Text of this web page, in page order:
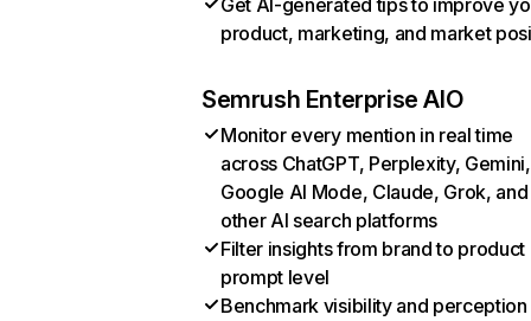
Get AI-generated tips to improve
product, marketing, and market
Semrush Enterprise AIO
Monitor every mention in real time
across ChatGPT, Perplexity, Gemini,
Google AI Mode, Claude, Grok, and
other AI search platforms
Filter insights from brand to product
prompt level
Benchmark visibility and perception